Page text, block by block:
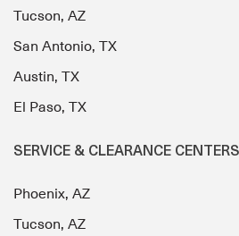
Tucson, AZ
San Antonio, TX
Austin, TX
El Paso, TX
SERVICE & CLEARANCE CENTERS
Phoenix, AZ
Tucson, AZ